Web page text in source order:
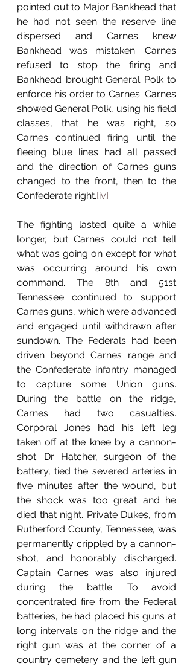
pointed out to Major Bankhead that
he had not seen the reserve line
dispersed and Carnes knew
Bankhead was mistaken. Carnes
refused to stop the firing and
Bankhead brought General Polk to
enforce his order to Carnes. Carnes
showed General Polk, using his field
classes, that he was right, so
Carnes continued firing until the
fleeing blue lines had all passed
and the direction of Carnes guns
changed to the front, then to the
Confederate right.[iv]
The fighting lasted quite a while
longer, but Carnes could not tell
what was going on except for what
was occurring around his own
command. The 8th and 51st
Tennessee continued to support
Carnes guns, which were advanced
and engaged until withdrawn after
sundown. The Federals had been
driven beyond Carnes range and
the Confederate infantry managed
to capture some Union guns.
During the battle on the ridge,
Carnes had two casualties.
Corporal Jones had his left leg
taken off at the knee by a cannon-
shot. Dr. Hatcher, surgeon of the
battery, tied the severed arteries in
five minutes after the wound, but
the shock was too great and he
died that night. Private Dukes, from
Rutherford County, Tennessee, was
permanently crippled by a cannon-
shot, and honorably discharged.
Captain Carnes was also injured
during the battle. To avoid
concentrated fire from the Federal
batteries, he had placed his guns at
long intervals on the ridge and the
right gun was at the corner of a
country cemetery and the left gun